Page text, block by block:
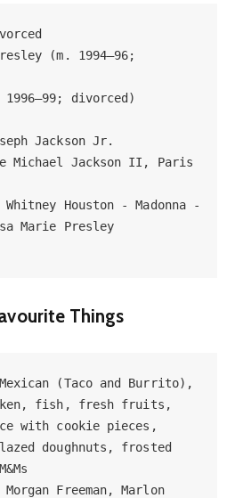
(m. 1994–96;
Michael Jackson II, Paris
Whitney Houston - Madonna -
Marie Presley
Things
(Taco and Burrito),
fish, fresh fruits,
with cookie pieces,
doughnuts, frosted
Morgan Freeman, Marlon